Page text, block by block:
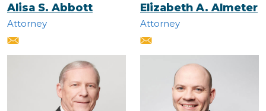
Alisa S. Abbott
Attorney
Elizabeth A. Almeter
Attorney